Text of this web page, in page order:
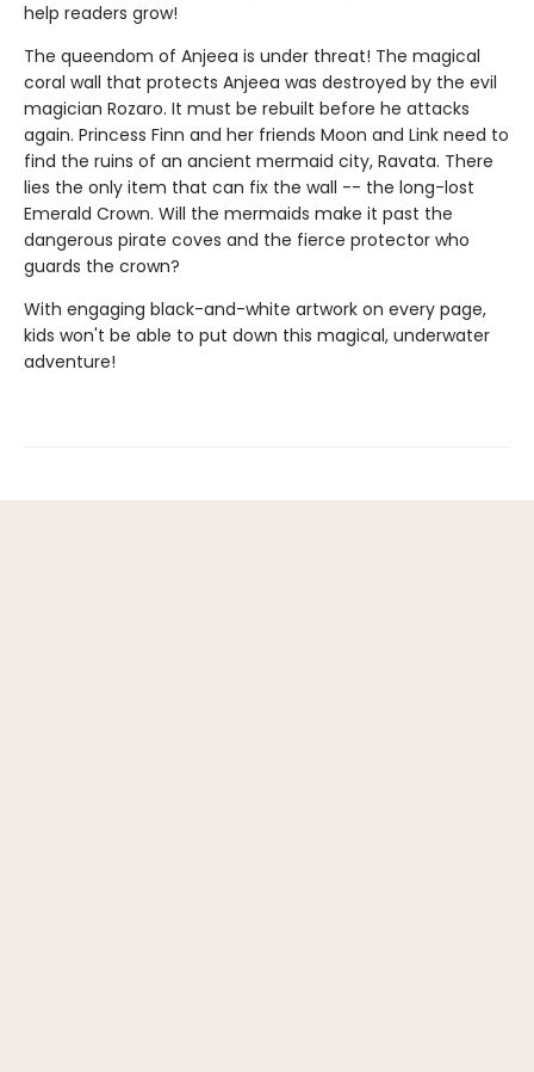
help readers grow!
The queendom of Anjeea is under threat! The magical
coral wall that protects Anjeea was destroyed by the evil
magician Rozaro. It must be rebuilt before he attacks
again. Princess Finn and her friends Moon and Link need to
find the ruins of an ancient mermaid city, Ravata. There
lies the only item that can fix the wall -- the long-lost
Emerald Crown. Will the mermaids make it past the
dangerous pirate coves and the fierce protector who
guards the crown?
With engaging black-and-white artwork on every page,
kids won't be able to put down this magical, underwater
adventure!